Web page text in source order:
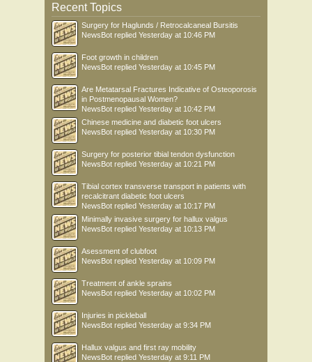
Recent Topics
Surgery for Haglunds / Retrocalcaneal Bursitis
NewsBot replied Yesterday at 10:46 PM
Foot growth in children
NewsBot replied Yesterday at 10:45 PM
Are Metatarsal Fractures Indicative of Osteoporosis
in Postmenopausal Women?
NewsBot replied Yesterday at 10:42 PM
Chinese medicine and diabetic foot ulcers
NewsBot replied Yesterday at 10:30 PM
Surgery for posterior tibial tendon dysfunction
NewsBot replied Yesterday at 10:21 PM
Tibial cortex transverse transport in patients with
recalcitrant diabetic foot ulcers
NewsBot replied Yesterday at 10:17 PM
Minimally invasive surgery for hallux valgus
NewsBot replied Yesterday at 10:13 PM
Asessment of clubfoot
NewsBot replied Yesterday at 10:09 PM
Treatment of ankle sprains
NewsBot replied Yesterday at 10:02 PM
Injuries in pickleball
NewsBot replied Yesterday at 9:34 PM
Hallux valgus and first ray mobility
NewsBot replied Yesterday at 9:11 PM